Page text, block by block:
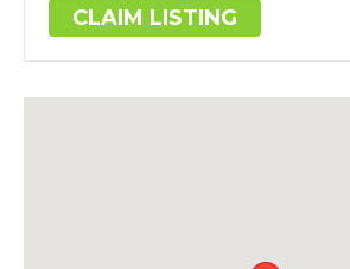
CLAIM LISTING